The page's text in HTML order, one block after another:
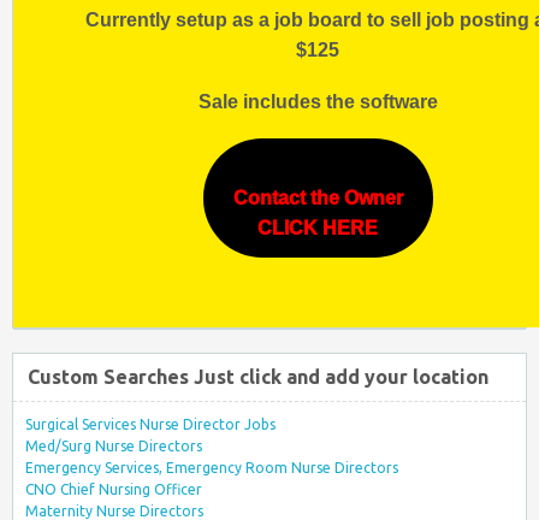
Currently setup as a job board to sell job posting
$125
Sale includes the software
Contact the Owner
CLICK HERE
Custom Searches Just click and add your location
Surgical Services Nurse Director Jobs
Med/Surg Nurse Directors
Emergency Services, Emergency Room Nurse Directors
CNO Chief Nursing Officer
Maternity Nurse Directors